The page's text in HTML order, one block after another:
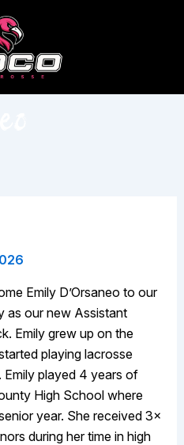
Emily D’Orsaneo to our
as our new Assistant
Emily grew up on the
playing lacrosse
played 4 years of
High School where
year. She received 3x
during her time in high